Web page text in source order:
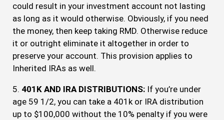
could result in your investment account not lasting
as long as it would otherwise. Obviously, if you need
the money, then keep taking RMD. Otherwise reduce
it or outright eliminate it altogether in order to
preserve your account. This provision applies to
Inherited IRAs as well.
5. 401K AND IRA DISTRIBUTIONS: If you’re under
age 59 1/2, you can take a 401k or IRA distribution
up to $100,000 without the 10% penalty if you were